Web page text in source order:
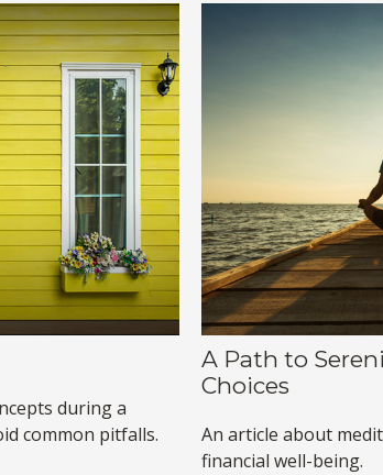
during a
common pitfalls.
A Path to
Choices
An article about
financial well-being.